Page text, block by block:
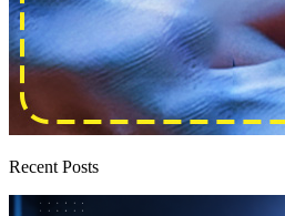
Recent Posts